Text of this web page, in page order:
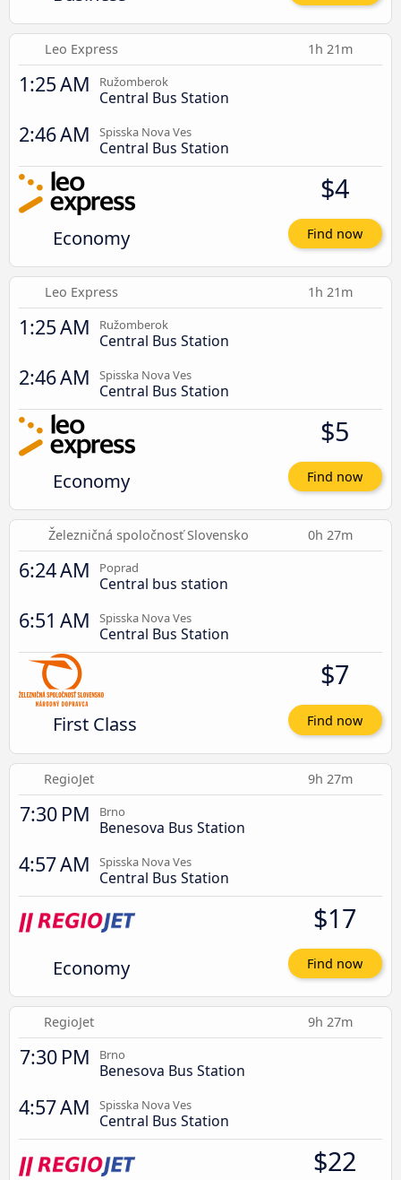
Leo Express 1h 21m
1:25 AM Ružomberok
Central Bus Station
2:46 AM Spisska Nova Ves
Central Bus Station
Economy
$4
Find now
Leo Express 1h 21m
1:25 AM Ružomberok
Central Bus Station
2:46 AM Spisska Nova Ves
Central Bus Station
Economy
$5
Find now
Železničná spoločnosť Slovensko 0h 27m
6:24 AM Poprad
Central bus station
6:51 AM Spisska Nova Ves
Central Bus Station
First Class
$7
Find now
RegioJet 9h 27m
7:30 PM Brno
Benesova Bus Station
4:57 AM Spisska Nova Ves
Central Bus Station
Economy
$17
Find now
RegioJet 9h 27m
7:30 PM Brno
Benesova Bus Station
4:57 AM Spisska Nova Ves
Central Bus Station
$22